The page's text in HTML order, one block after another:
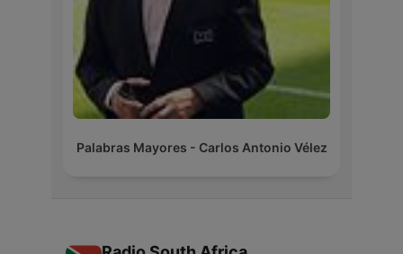
Palabras Mayores - Carlos Antonio Vélez